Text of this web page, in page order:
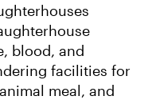
blood, and
facilities for
meal, and